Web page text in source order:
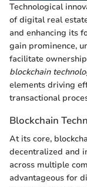
Technological
of digital real
and enhancing its
gain prominence,
facilitate
blockchain
elements driving
transactional
Blockchain
At its core,
decentralized and
across multiple
advantageous for